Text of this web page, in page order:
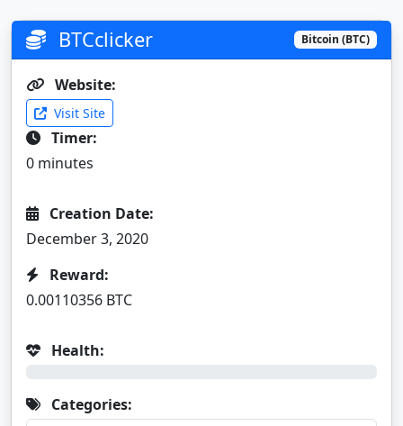
BTCclicker Bitcoin (BTC)
Website:
Visit Site
Timer:
0 minutes
Creation Date:
December 3, 2020
Reward:
0.00110356 BTC
Health:
Categories: